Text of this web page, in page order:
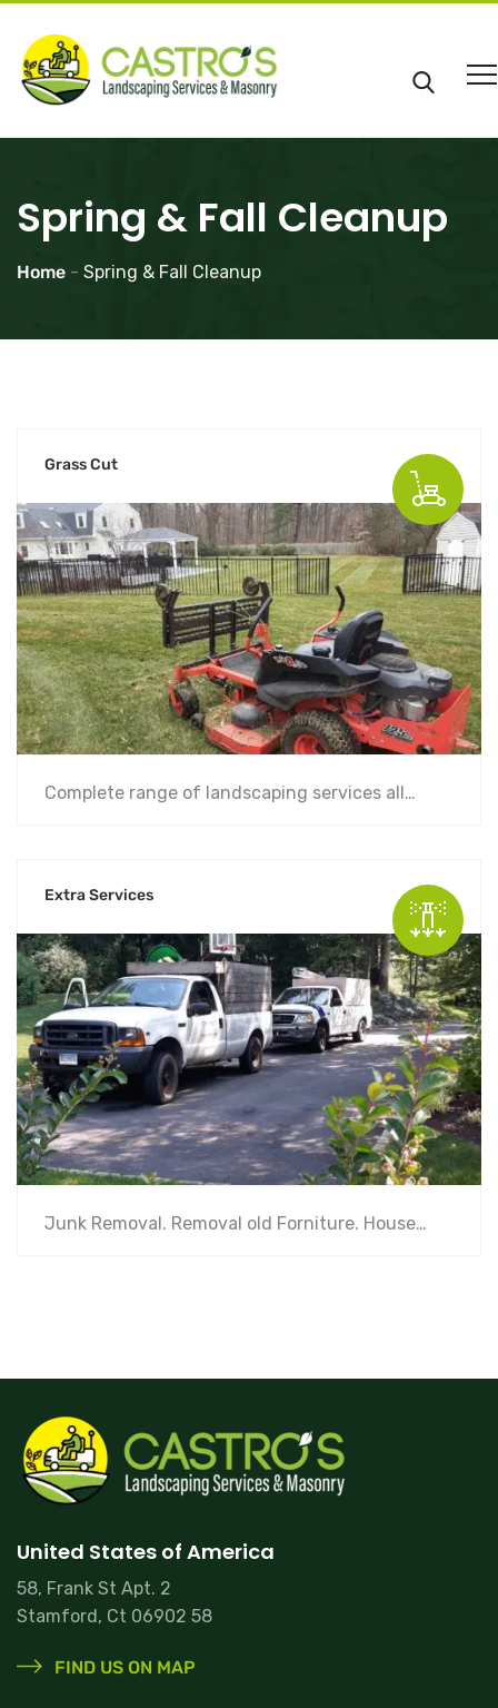
Spring & Fall Cleanup
Home - Spring & Fall Cleanup
Grass Cut
Complete range of landscaping services all…
Extra Services
Junk Removal. Removal old Forniture. House…
United States of America
58, Frank St Apt. 2
Stamford, Ct 06902 58
FIND US ON MAP